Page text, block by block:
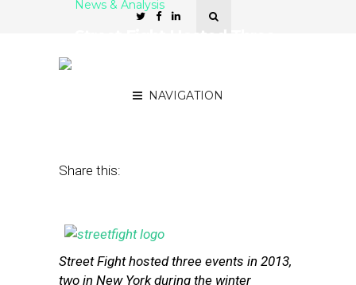
NAVIGATION
News & Analysis
Share this:
Street Fight hosted three events in 2013,
two in New York during the winter